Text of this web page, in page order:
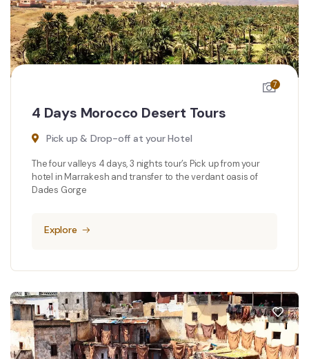
7
4 Days Morocco Desert Tours
Pick up & Drop-off at your Hotel
The four valleys 4 days, 3 nights tour’s Pick up from your
hotel in Marrakesh and transfer to the verdant oasis of
Dades Gorge
Explore